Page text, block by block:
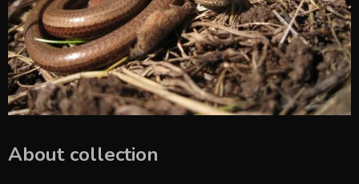
About collection